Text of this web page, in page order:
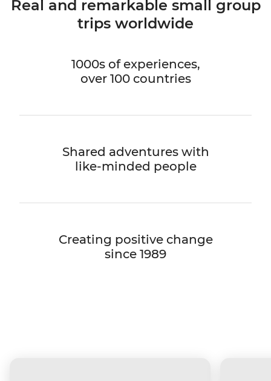
of
Real and remarkable small group
trips worldwide
1000s of experiences,
over 100 countries
Shared adventures with
like-minded people
Creating positive change
since 1989